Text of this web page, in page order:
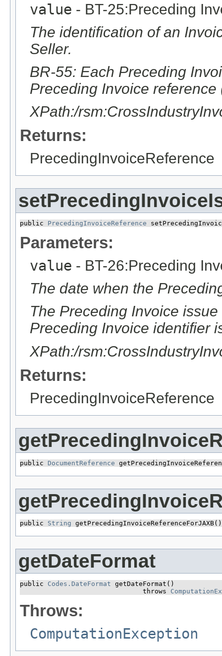
value - BT-25:Preceding
The identification of an
Seller.
BR-55: Each Preceding
Preceding Invoice reference
XPath:/
Returns:
PrecedingInvoiceReference
public PrecedingInvoiceReference
Parameters:
value - BT-26:Preceding
The date when the
The Preceding Invoice
Preceding Invoice identifier
XPath:/
Returns:
PrecedingInvoiceReference
public DocumentReference
public String getPrecedingInvoiceReferenceForJAXB()
getDateFormat
public Codes.DateFormat getDateFormat()
                               throws
Throws:
ComputationException